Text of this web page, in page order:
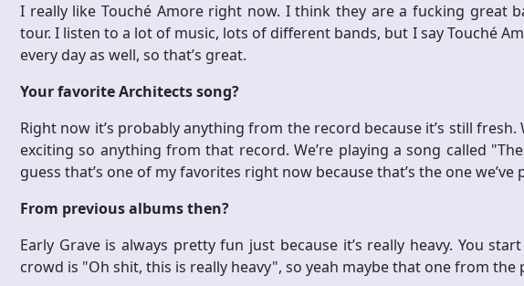
I really like Touché Amore right now. I think they are a fucking great
tour. I listen to a lot of music, lots of different bands, but I say Touché
every day as well, so that’s great.
Your favorite Architects song?
Right now it’s probably anything from the record because it’s still fresh.
exciting so anything from that record. We’re playing a song called
guess that’s one of my favorites right now because that’s the one we’ve
From previous albums then?
Early Grave is always pretty fun just because it’s really heavy. You
crowd is "Oh shit, this is really heavy", so yeah maybe that one from the